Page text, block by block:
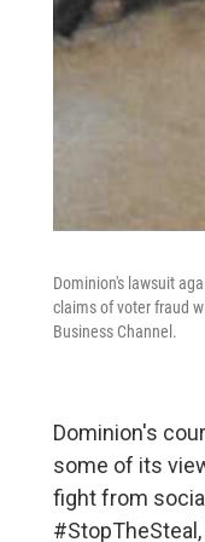
Dominion's lawsuit
claims of voter fraud
Business Channel.
Dominion's
some of its
fight from